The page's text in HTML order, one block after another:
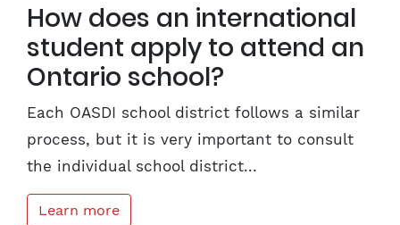
How does an international
student apply to attend an
Ontario school?
Each OASDI school district follows a similar
process, but it is very important to consult
the individual school district...
Learn more